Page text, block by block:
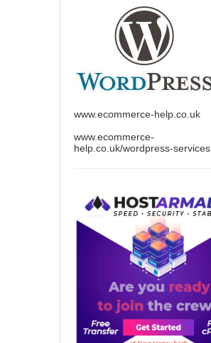
www.ecommerce-help.co.uk
www.ecommerce-
help.co.uk/wordpress-services